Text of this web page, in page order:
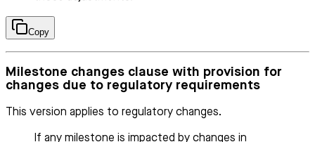
Copy
Milestone changes clause with provision for
changes due to regulatory requirements
This version applies to regulatory changes.
If any milestone is impacted by changes in